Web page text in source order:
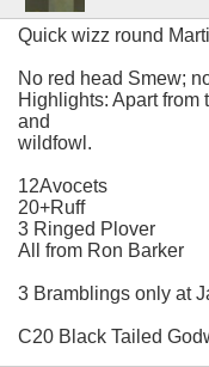
Quick wizz round
No red head Smew;
Highlights: Apart from
and
wildfowl.
12Avocets
20+Ruff
3 Ringed Plover
All from Ron Barker
3 Bramblings only at
C20 Black Tailed